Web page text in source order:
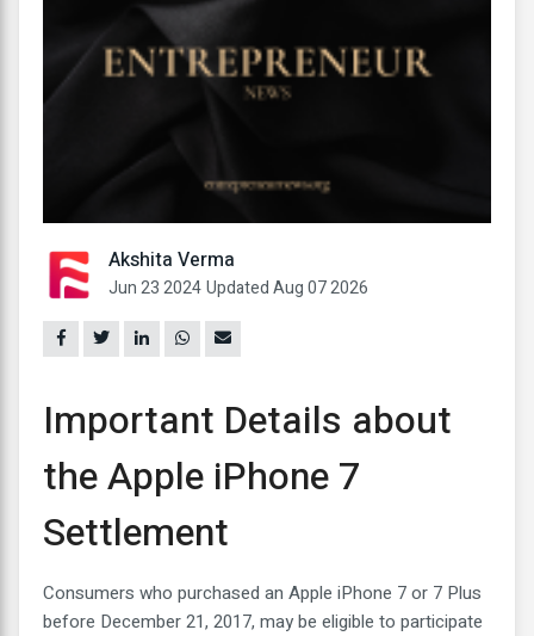
Akshita Verma
Jun 23 2024Updated Aug 07 2026
Important Details about
the Apple iPhone 7
Settlement
Consumers who purchased an Apple iPhone 7 or 7 Plus
before December 21, 2017, may be eligible to participate